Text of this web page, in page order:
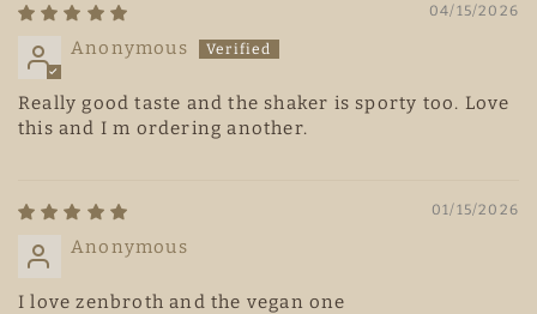
04/15/2026
Anonymous
Really good taste and the shaker is sporty too. Love
this and I m ordering another.
01/15/2026
Anonymous
I love zenbroth and the vegan one